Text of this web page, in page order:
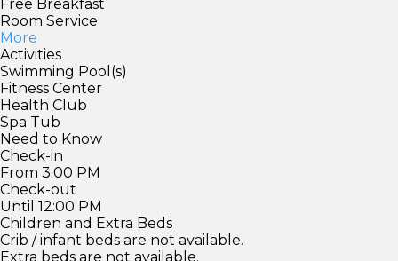
Free Breakfast
Room Service
More
Activities
Swimming Pool(s)
Fitness Center
Health Club
Spa Tub
Need to Know
Check-in
From 3:00 PM
Check-out
Until 12:00 PM
Children and Extra Beds
Crib / infant beds are not available.
Extra beds are not available.